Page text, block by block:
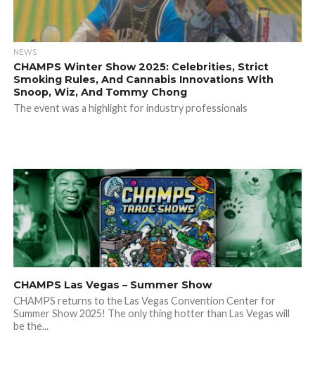
NEWS
CHAMPS Winter Show 2025: Celebrities, Strict
Smoking Rules, And Cannabis Innovations With
Snoop, Wiz, And Tommy Chong
The event was a highlight for industry professionals
CHAMPS Las Vegas – Summer Show
CHAMPS returns to the Las Vegas Convention Center for
Summer Show 2025! The only thing hotter than Las Vegas will
be the...